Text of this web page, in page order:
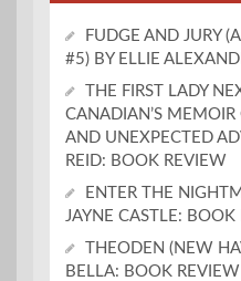
FUDGE AND JURY
#5) BY ELLIE
THE FIRST LADY
CANADIAN’S
AND UNEXPECTED
REID: BOOK REVIEW
ENTER THE
JAYNE CASTLE: BOOK
THEODEN (NEW
BELLA: BOOK REVIEW